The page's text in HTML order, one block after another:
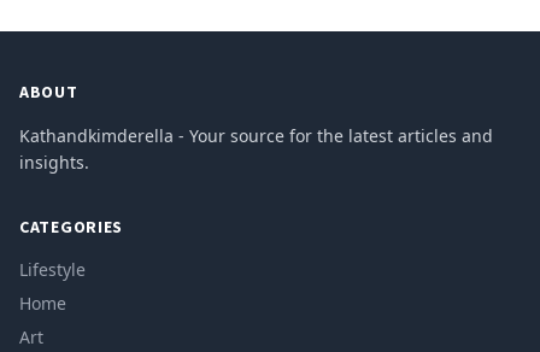
ABOUT
Kathandkimderella - Your source for the latest articles and
insights.
CATEGORIES
Lifestyle
Home
Art